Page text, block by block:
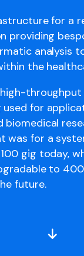
for a
providing
analysis
the
throughput
used for
biomedical
was for a
gig today,
to
future.